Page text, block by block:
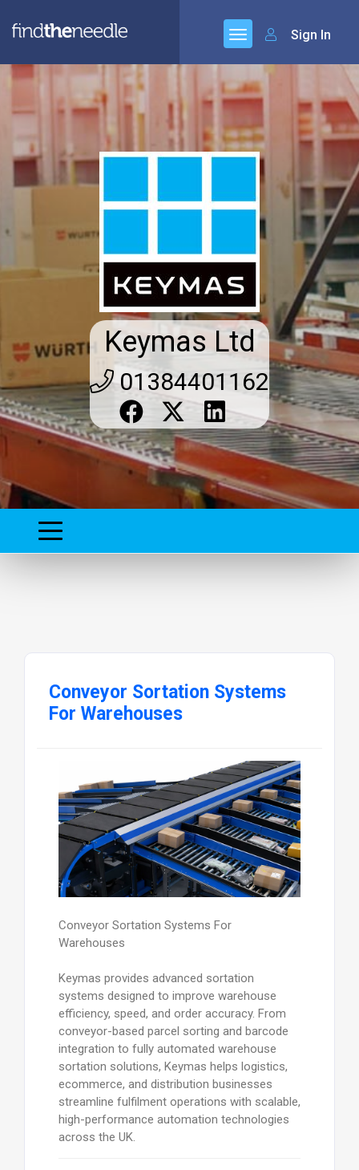
Sign In
Keymas Ltd
01384401162
Conveyor Sortation Systems
For Warehouses
Conveyor Sortation Systems For
Warehouses
Keymas provides advanced sortation
systems designed to improve warehouse
efficiency, speed, and order accuracy. From
conveyor-based parcel sorting and barcode
integration to fully automated warehouse
sortation solutions, Keymas helps logistics,
ecommerce, and distribution businesses
streamline fulfilment operations with scalable,
high-performance automation technologies
across the UK.